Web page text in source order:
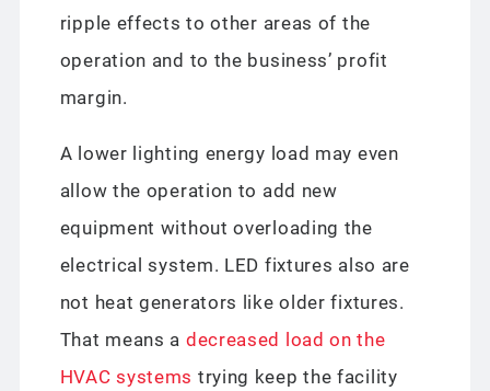
ripple effects to other areas of the
operation and to the business’ profit
margin.
A lower lighting energy load may even
allow the operation to add new
equipment without overloading the
electrical system. LED fixtures also are
not heat generators like older fixtures.
That means a decreased load on the
HVAC systems trying keep the facility